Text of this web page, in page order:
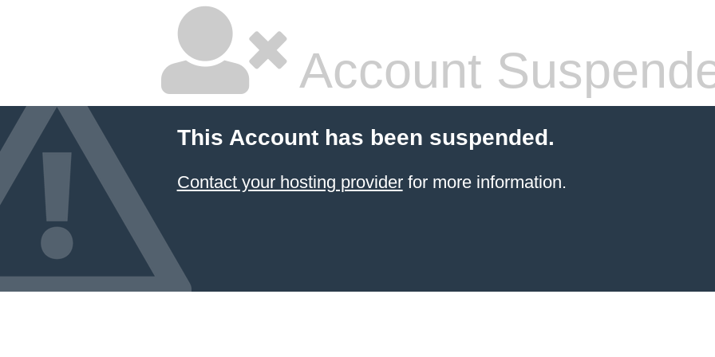
Account
This Account has been suspended.
Contact your hosting providerfor more information.